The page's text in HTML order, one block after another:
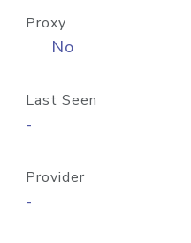
Proxy
No
Last Seen
-
Provider
-